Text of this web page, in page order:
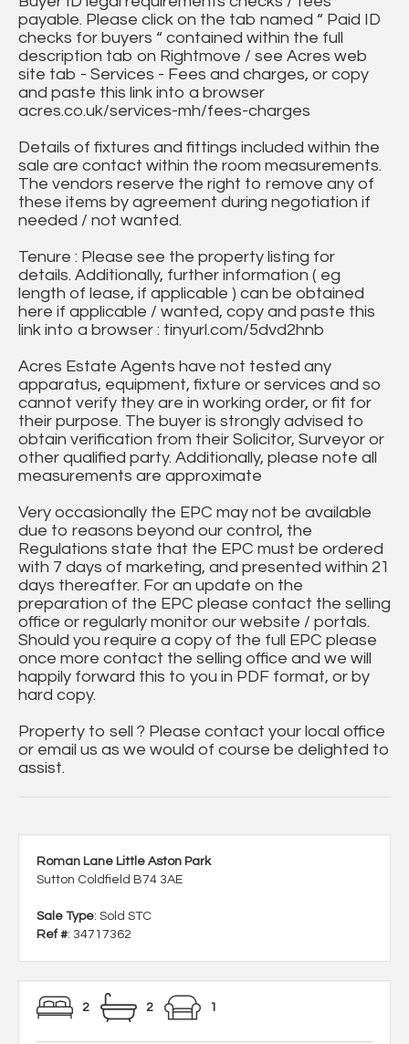
payable. Please click on the tab named “ Paid ID
checks for buyers “ contained within the full
description tab on Rightmove / see Acres web
site tab - Services - Fees and charges, or copy
and paste this link into a browser
acres.co.uk/services-mh/fees-charges
Details of fixtures and fittings included within the
sale are contact within the room measurements.
The vendors reserve the right to remove any of
these items by agreement during negotiation if
needed / not wanted.
Tenure : Please see the property listing for
details. Additionally, further information ( eg
length of lease, if applicable ) can be obtained
here if applicable / wanted, copy and paste this
link into a browser : tinyurl.com/5dvd2hnb
Acres Estate Agents have not tested any
apparatus, equipment, fixture or services and so
cannot verify they are in working order, or fit for
their purpose. The buyer is strongly advised to
obtain verification from their Solicitor, Surveyor or
other qualified party. Additionally, please note all
measurements are approximate
Very occasionally the EPC may not be available
due to reasons beyond our control, the
Regulations state that the EPC must be ordered
with 7 days of marketing, and presented within 21
days thereafter. For an update on the
preparation of the EPC please contact the selling
office or regularly monitor our website / portals.
Should you require a copy of the full EPC please
once more contact the selling office and we will
happily forward this to you in PDF format, or by
hard copy.
Property to sell ? Please contact your local office
or email us as we would of course be delighted to
assist.
Roman Lane Little Aston Park
Sutton Coldfield B74 3AE
Sale Type: Sold STC
Ref #: 34717362
2 2 1